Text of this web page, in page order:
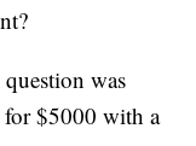
was
$5000 with a